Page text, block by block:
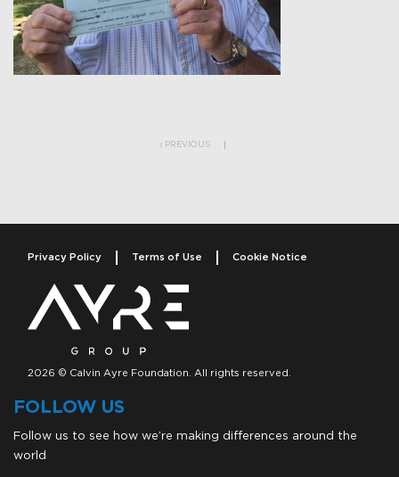
PREVIOUS
Privacy Policy Terms of Use Cookie Notice
2026 © Calvin Ayre Foundation. All rights reserved.
FOLLOW US
Follow us to see how we’re making differences around the
world